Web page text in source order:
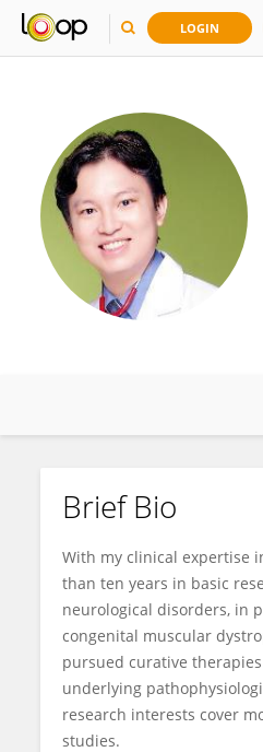
LOGIN
Tai-Heng Chen
Brief Bio
With my clinical expertise
than ten years in basic
neurological disorders, in
congenital muscular
pursued curative
underlying
research interests cover
studies.